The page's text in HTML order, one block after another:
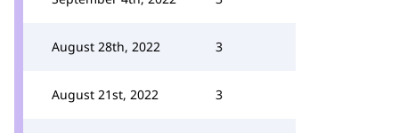
August 28th, 2022 3
August 21st, 2022 3